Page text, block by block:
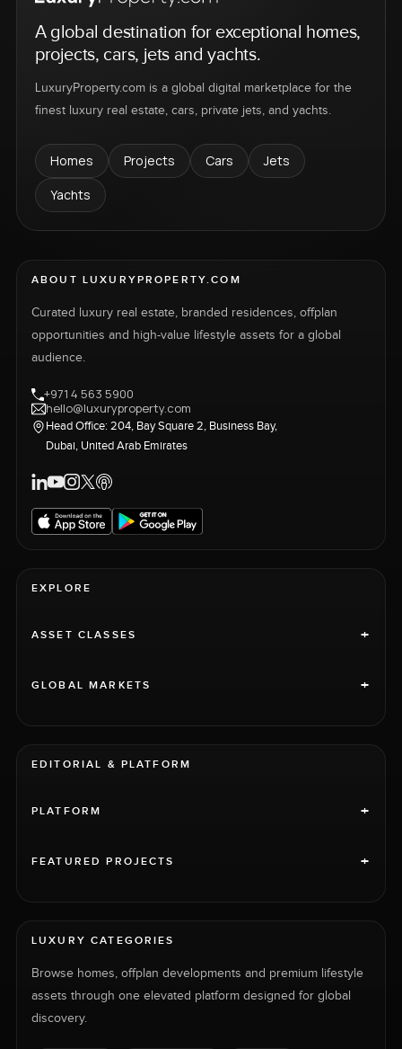
A global destination for exceptional homes,
projects, cars, jets and yachts.
LuxuryProperty.com is a global digital marketplace for the
finest luxury real estate, cars, private jets, and yachts.
Homes Projects Cars
Jets
Yachts
ABOUT LUXURYPROPERTY.COM
Curated luxury real estate, branded residences, offplan
opportunities and high-value lifestyle assets for a global
audience.
+971 4 563 5900
hello@luxuryproperty.com
Head Office: 204, Bay Square 2, Business Bay,
Dubai, United Arab Emirates
EXPLORE
ASSET CLASSES +
GLOBAL MARKETS +
EDITORIAL & PLATFORM
PLATFORM +
FEATURED PROJECTS +
LUXURY CATEGORIES
Browse homes, offplan developments and premium lifestyle
assets through one elevated platform designed for global
discovery.